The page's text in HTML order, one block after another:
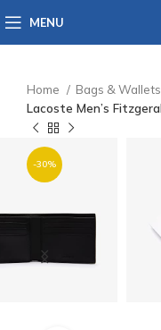
MENU
Home Bags & Wallets
Lacoste Men’s
-30%